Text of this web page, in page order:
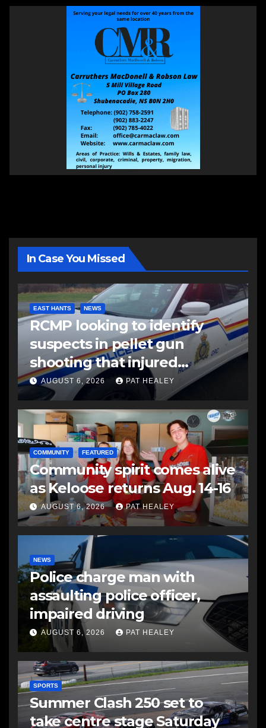
In Case You Missed
EAST HANTS NEWS
RCMP looking to identify
suspects in pellet gun
shooting that injured
another man
AUGUST 6, 2026 PAT HEALEY
COMMUNITY FEATURED
Community spirit comes alive
as Keloose returns Aug. 14-16
AUGUST 6, 2026 PAT HEALEY
NEWS
Police charge man with
assaulting police officer,
impaired driving
AUGUST 6, 2026 PAT HEALEY
SPORTS
Summer Clash 250 set to
take centre stage Saturday